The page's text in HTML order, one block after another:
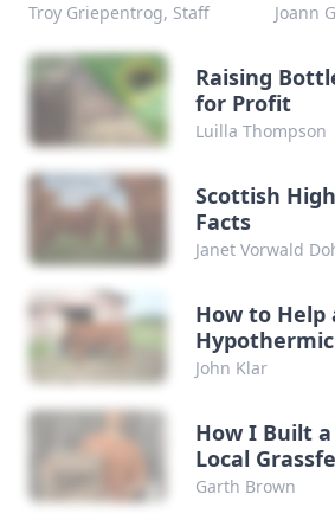
Troy Griepentrog, Staff Joann
Raising
for Profit
Luilla Thompson
Scottish
Facts
Janet Vorwald
How to Help
John Klar
How I Built
Local
Garth Brown